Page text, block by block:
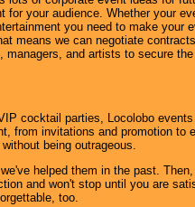
for your audience. Whether your
you need to make your
means we can negotiate
and artists to secure
cocktail parties, Locolobo
from invitations and promotion to
being outrageous.
helped them in the past.
and won't stop until you are
too.